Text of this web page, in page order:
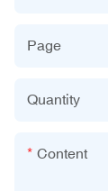
Page
Quantity
Content